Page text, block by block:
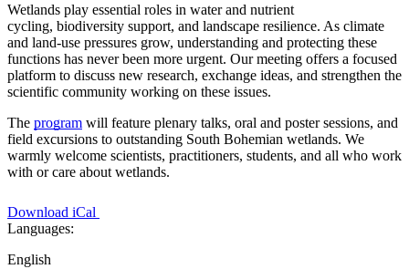
Wetlands play essential roles in water and nutrient
cycling, biodiversity support, and landscape resilience. As climate
and land-use pressures grow, understanding and protecting these
functions has never been more urgent. Our meeting offers a focused
platform to discuss new research, exchange ideas, and strengthen the
scientific community working on these issues.
The program will feature plenary talks, oral and poster sessions, and
field excursions to outstanding South Bohemian wetlands. We
warmly welcome scientists, practitioners, students, and all who work
with or care about wetlands.
Download iCal
Languages:
English